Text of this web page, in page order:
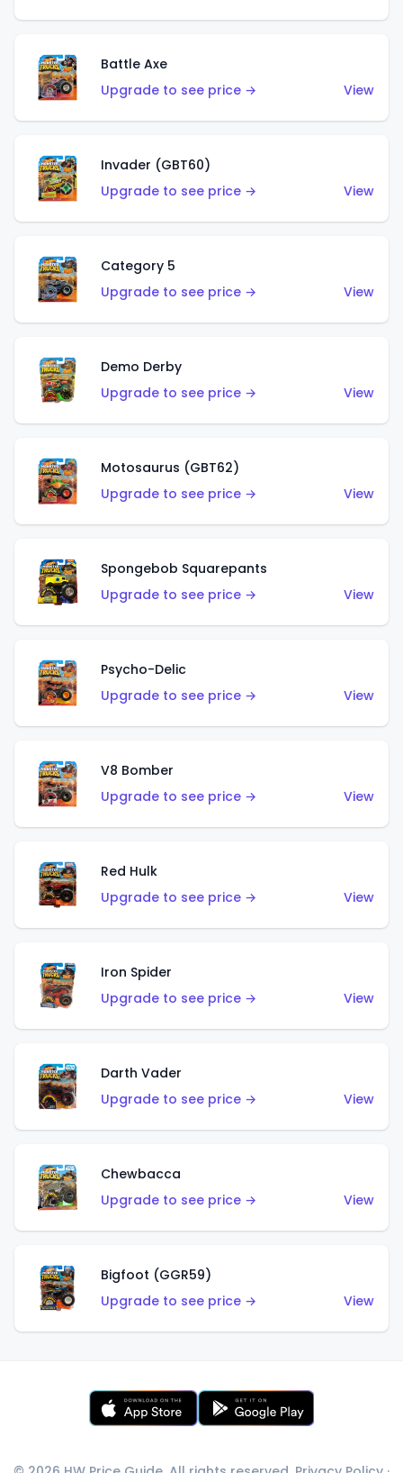
Battle Axe
Upgrade to see price →
View
Invader (GBT60)
Upgrade to see price →
View
Category 5
Upgrade to see price →
View
Demo Derby
Upgrade to see price →
View
Motosaurus (GBT62)
Upgrade to see price →
View
Spongebob Squarepants
Upgrade to see price →
View
Psycho-Delic
Upgrade to see price →
View
V8 Bomber
Upgrade to see price →
View
Red Hulk
Upgrade to see price →
View
Iron Spider
Upgrade to see price →
View
Darth Vader
Upgrade to see price →
View
Chewbacca
Upgrade to see price →
View
Bigfoot (GGR59)
Upgrade to see price →
View